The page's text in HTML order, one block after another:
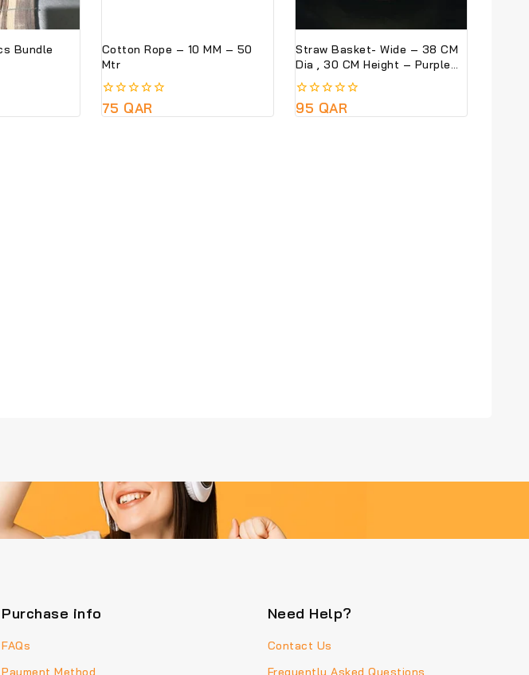
Bundle
Cotton Rope – 10 MM – 50
Mtr
0
out
75 QAR
Straw Basket- Wide – 38 CM
Dia , 30 CM Height – Purple
Colour
0
out
95 QAR
Purchase info
FAQs
Payment Method
Need Help?
Contact Us
Frequently Asked Questions